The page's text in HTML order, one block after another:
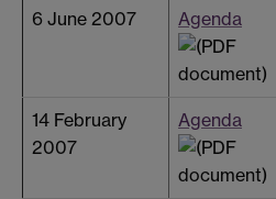
6 June 2007 Agenda
14 February
2007
Agenda